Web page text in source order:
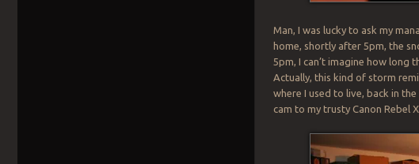
Man, I was lucky to ask my
home, shortly after 5pm, the
5pm, I can’t imagine how long
Actually, this kind of storm
where I used to live, back in
cam to my trusty Canon Rebel